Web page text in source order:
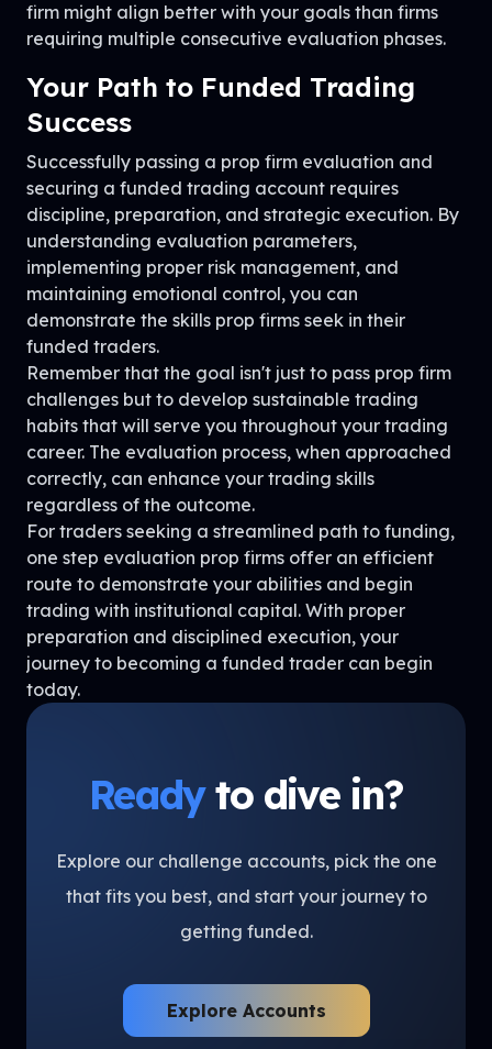
firm might align better with your goals than firms
requiring multiple consecutive evaluation phases.
Your Path to Funded Trading
Success
Successfully passing a prop firm evaluation and
securing a funded trading account requires
discipline, preparation, and strategic execution. By
understanding evaluation parameters,
implementing proper risk management, and
maintaining emotional control, you can
demonstrate the skills prop firms seek in their
funded traders.
Remember that the goal isn't just to pass prop firm
challenges but to develop sustainable trading
habits that will serve you throughout your trading
career. The evaluation process, when approached
correctly, can enhance your trading skills
regardless of the outcome.
For traders seeking a streamlined path to funding,
one step evaluation prop firms offer an efficient
route to demonstrate your abilities and begin
trading with institutional capital. With proper
preparation and disciplined execution, your
journey to becoming a funded trader can begin
today.
Readyto dive in?
Explore our challenge accounts, pick the one
that fits you best, and start your journey to
getting funded.
Explore Accounts